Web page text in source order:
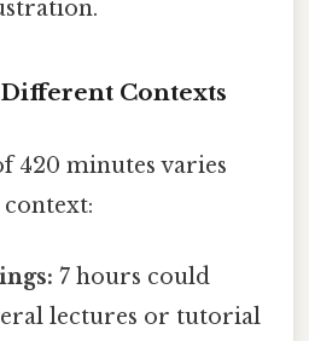
Contexts
420 minutes varies
7 hours could
lectures or tutorial